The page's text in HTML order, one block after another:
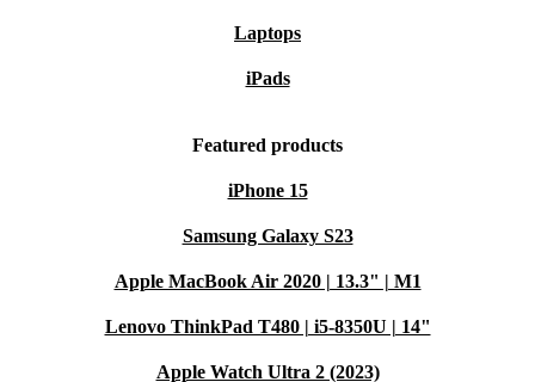
Laptops
iPads
Featured products
iPhone 15
Samsung Galaxy S23
Apple MacBook Air 2020 | 13.3" | M1
Lenovo ThinkPad T480 | i5-8350U | 14"
Apple Watch Ultra 2 (2023)